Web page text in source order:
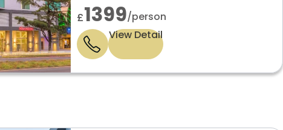
£1399/person
View Detail